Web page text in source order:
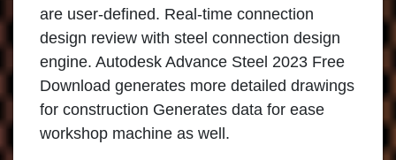
are user-defined. Real-time connection
design review with steel connection design
engine. Autodesk Advance Steel 2023 Free
Download generates more detailed drawings
for construction Generates data for ease
workshop machine as well.